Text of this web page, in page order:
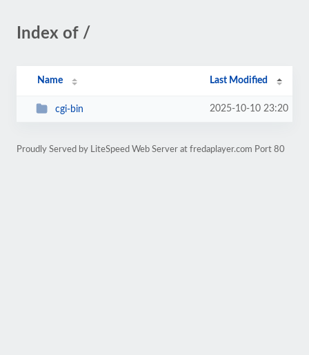
Index of /
Name Last Modified
cgi-bin 2025-10-10 23:20
Proudly Served by LiteSpeed Web Server at fredaplayer.com Port 80